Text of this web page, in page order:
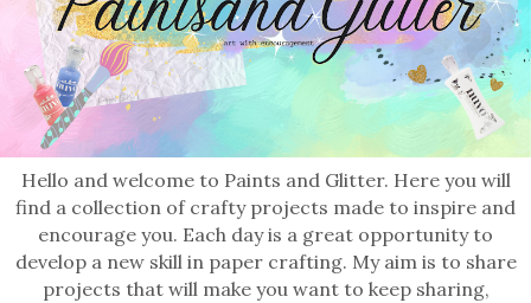
Hello and welcome to Paints and Glitter. Here you will
find a collection of crafty projects made to inspire and
encourage you. Each day is a great opportunity to
develop a new skill in paper crafting. My aim is to share
projects that will make you want to keep sharing,